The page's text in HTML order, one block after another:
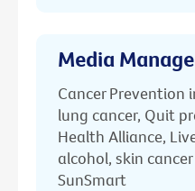
Media
Cancer Prevention
lung cancer, Quit
Health Alliance,
alcohol, skin
SunSmart